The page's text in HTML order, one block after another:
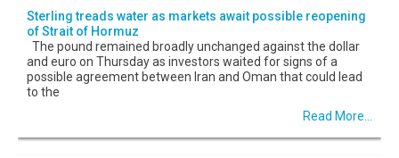
Sterling treads water as markets await possible reopening
of Strait of Hormuz
The pound remained broadly unchanged against the dollar
and euro on Thursday as investors waited for signs of a
possible agreement between Iran and Oman that could lead
to the
Read More...